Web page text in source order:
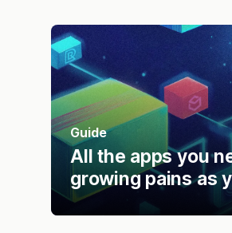
Guide
All the apps you
growing pains as